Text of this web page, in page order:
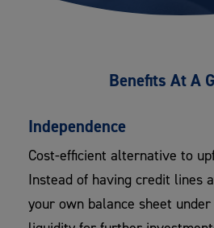
Benefits At A
Independence
Cost-efficient alternative to
Instead of having credit lines
your own balance sheet